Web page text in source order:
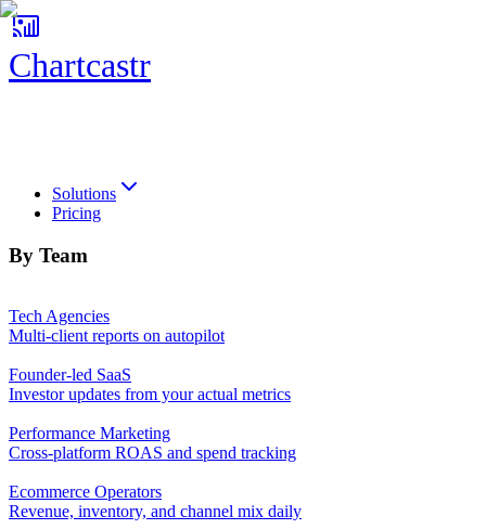
Chartcastr
Solutions
Pricing
By Team
Tech Agencies
Multi-client reports on autopilot
Founder-led SaaS
Investor updates from your actual metrics
Performance Marketing
Cross-platform ROAS and spend tracking
Ecommerce Operators
Revenue, inventory, and channel mix daily